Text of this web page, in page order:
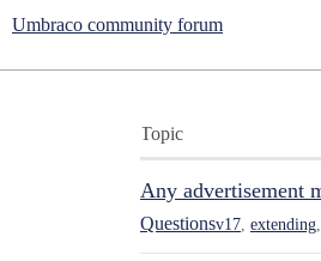
Umbraco community forum
Topic
Any advertisement
Questionsv17 extending